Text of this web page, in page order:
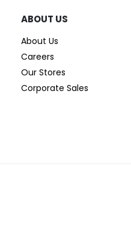
ABOUT US
About Us
Careers
Our Stores
Corporate Sales